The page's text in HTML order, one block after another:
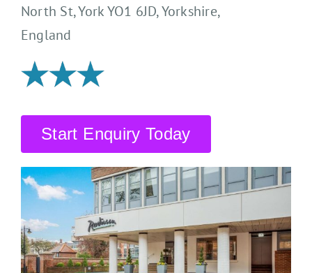
ABOUT
SEARCH HOTELS
ACCOUNT
START YOUR ENQUIRY
North St, York YO1 6JD, Yorkshire,
England
Start Enquiry Today